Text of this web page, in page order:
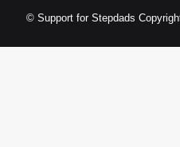
© Support for Stepdads